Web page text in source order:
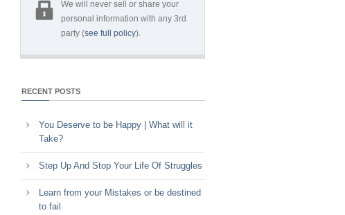
We will never sell or share your
personal information with any 3rd
party (see full policy).
RECENT POSTS
You Deserve to be Happy | What will it
Take?
Step Up And Stop Your Life Of Struggles
Learn from your Mistakes or be destined
to fail